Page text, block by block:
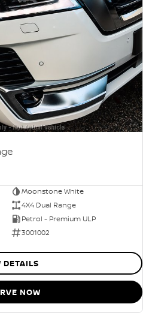
Moonstone White
4X4 Dual Range
Petrol - Premium ULP
3001002
DETAILS
NOW